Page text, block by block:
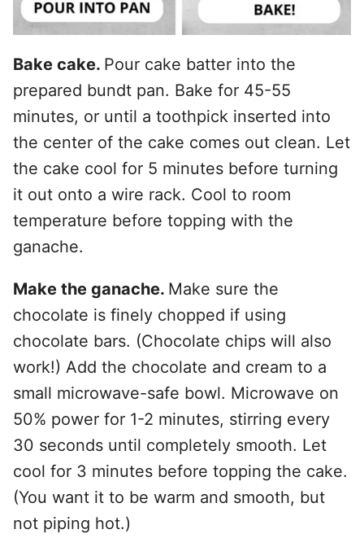
Bake cake. Pour cake batter into the
prepared bundt pan. Bake for 45-55
minutes, or until a toothpick inserted into
the center of the cake comes out clean. Let
the cake cool for 5 minutes before turning
it out onto a wire rack. Cool to room
temperature before topping with the
ganache.
Make the ganache. Make sure the
chocolate is finely chopped if using
chocolate bars. (Chocolate chips will also
work!) Add the chocolate and cream to a
small microwave-safe bowl. Microwave on
50% power for 1-2 minutes, stirring every
30 seconds until completely smooth. Let
cool for 3 minutes before topping the cake.
(You want it to be warm and smooth, but
not piping hot.)